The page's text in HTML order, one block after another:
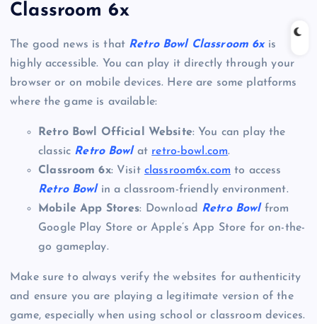
Classroom 6x
The good news is that Retro Bowl Classroom 6xis
highly accessible. You can play it directly through your
browser or on mobile devices. Here are some platforms
where the game is available:
Retro Bowl Official Website: You can play the
classic Retro Bowlat retro-bowl.com.
Classroom 6x: Visit classroom6x.com to access
Retro Bowlin a classroom-friendly environment.
Mobile App Stores: Download Retro Bowlfrom
Google Play Store or Apple’s App Store for on-the-
go gameplay.
Make sure to always verify the websites for authenticity
and ensure you are playing a legitimate version of the
game, especially when using school or classroom devices.